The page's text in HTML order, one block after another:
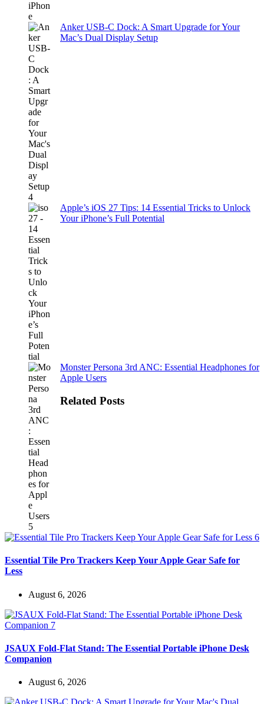
Anker USB-C Dock: A Smart Upgrade for Your
Mac’s Dual Display Setup
Apple’s iOS 27 Tips: 14 Essential Tricks to Unlock
Your iPhone’s Full Potential
Monster Persona 3rd ANC: Essential Headphones for
Apple Users
Related Posts
Essential Tile Pro Trackers Keep Your Apple Gear Safe for
Less
August 6, 2026
JSAUX Fold-Flat Stand: The Essential Portable iPhone Desk
Companion
August 6, 2026